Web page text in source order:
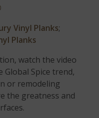
Vinyl Planks;
Planks
watch the video
Global Spice trend,
or remodeling
the greatness and